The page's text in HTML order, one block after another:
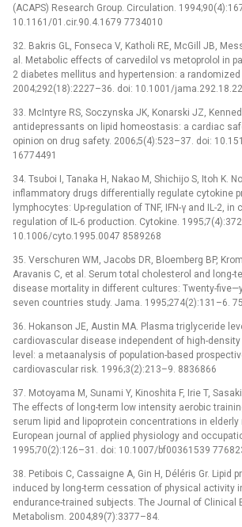
(ACAPS) Research Group. Circulation.
10.1161/01.cir.90.4.1679 7734010
32. Bakris GL, Fonseca V, Katholi RE, McGill JB,
al. Metabolic effects of carvedilol vs metoprolol in
2 diabetes mellitus and hypertension: a
2004;292(18):2227–36. doi: 10.1001/
33. McIntyre RS, Soczynska JK, Konarski JZ,
antidepressants on lipid homeostasis: a cardiac
opinion on drug safety. 2006;5(4):523–37. doi:
16774491
34. Tsuboi I, Tanaka H, Nakao M, Shichijo S, Itoh K.
inflammatory drugs differentially regulate cytokine
lymphocytes: Up-regulation of TNF, IFN-γ and IL-2,
regulation of IL-6 production. Cytokine.
10.1006/cyto.1995.0047 8589268
35. Verschuren WM, Jacobs DR, Bloemberg BP,
Aravanis C, et al. Serum total cholesterol and long-
disease mortality in different cultures: Twenty-
seven countries study. Jama. 1995;274(2):131–6.
36. Hokanson JE, Austin MA. Plasma triglyceride
cardiovascular disease independent of high-
level: a metaanalysis of population-based
cardiovascular risk. 1996;3(2):213–9. 8836866
37. Motoyama M, Sunami Y, Kinoshita F, Irie T,
The effects of long-term low intensity aerobic
serum lipid and lipoprotein concentrations in elderly
European journal of applied physiology and
1995;70(2):126–31. doi: 10.1007/bf00361539
38. Petibois C, Cassaigne A, Gin H, Déléris Gr. Lipid
induced by long-term cessation of physical activity
endurance-trained subjects. The Journal of Clinical
Metabolism. 2004;89(7):3377–84.